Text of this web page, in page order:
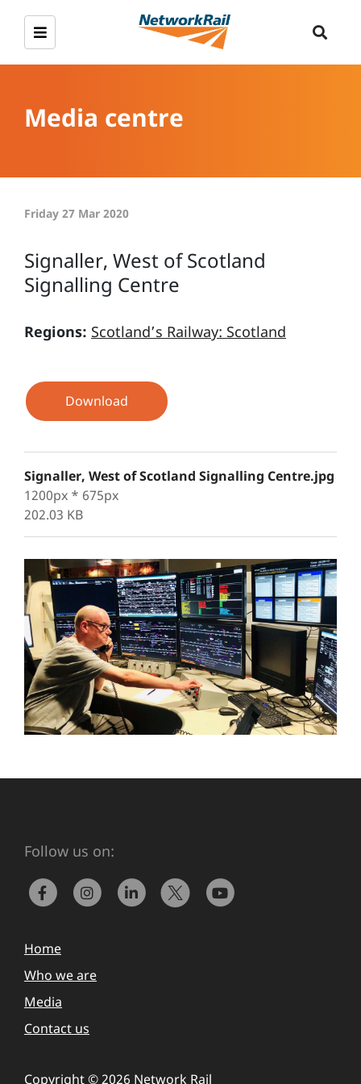
Media centre
Friday 27 Mar 2020
Signaller, West of Scotland
Signalling Centre
Regions: Scotland’s Railway: Scotland
Download
Signaller, West of Scotland Signalling Centre.jpg
1200px * 675px
202.03 KB
Follow us on:
Home
Who we are
Media
Contact us
Copyright © 2026 Network Rail